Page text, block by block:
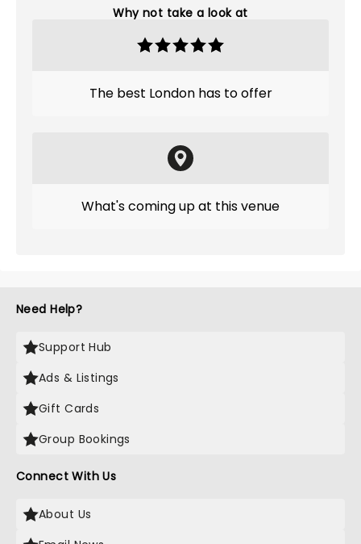
Why not take a look at
The best London has to offer
What's coming up at this venue
Need Help?
Support Hub
Ads & Listings
Gift Cards
Group Bookings
Connect With Us
About Us